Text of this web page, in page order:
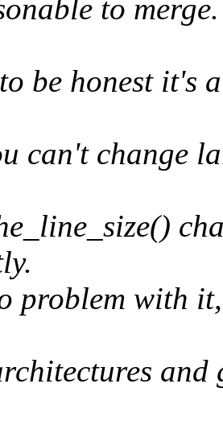
to
be honest it's
can't change
problem with
and